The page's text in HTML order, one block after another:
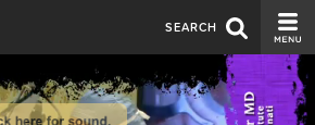
SEARCH
CURRENT ISSUE